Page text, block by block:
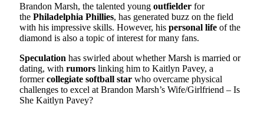
Brandon Marsh, the talented young outfielder for
the Philadelphia Phillies, has generated buzz on the field
with his impressive skills. However, his personal life of the
diamond is also a topic of interest for many fans.
Speculation has swirled about whether Marsh is married or
dating, with rumors linking him to Kaitlyn Pavey, a
formercollegiate softball star who overcame physical
challenges to excel at Brandon Marsh’s Wife/Girlfriend – Is
She Kaitlyn Pavey?